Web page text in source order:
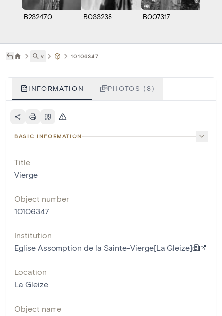
B232470 B033238 B007317
˅ 10106347
INFORMATION PHOTOS (8)
BASIC INFORMATION
Title
Vierge
Object number
10106347
Institution
Eglise Assomption de la Sainte-Vierge[La Gleize]
Location
La Gleize
Object name